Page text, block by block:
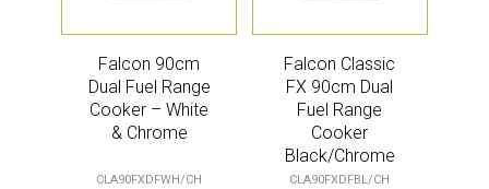
Falcon 90cm
Dual Fuel Range
Cooker – White
& Chrome
CLA90FXDFWH/CH
Falcon Classic
FX 90cm Dual
Fuel Range
Cooker
Black/Chrome
CLA90FXDFBL/CH